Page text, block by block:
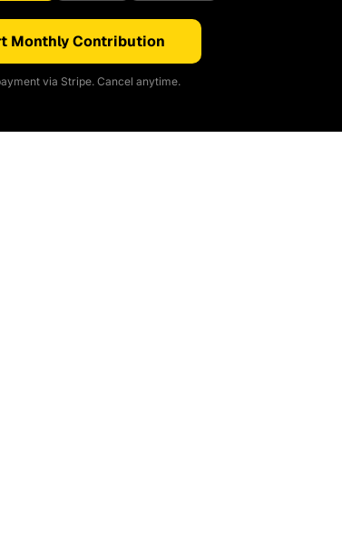
Monthly Contribution
via Stripe. Cancel anytime.